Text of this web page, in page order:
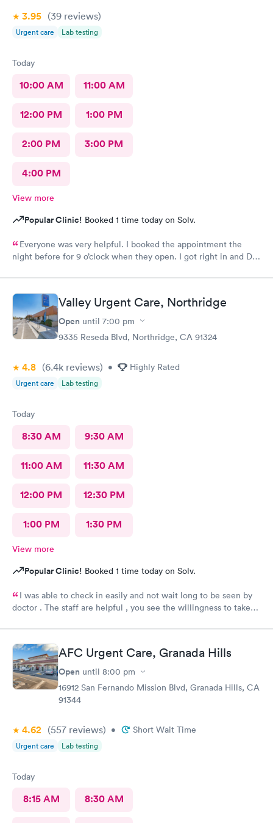
3.95 (39 reviews)
Urgent care Lab testing
Today
10:00 AM 11:00 AM
12:00 PM 1:00 PM
2:00 PM 3:00 PM
4:00 PM
View more
Popular Clinic! Booked 1 time today on Solv.
Everyone was very helpful. I booked the appointment the
night before for 9 o’clock when they open. I got right in and Dr.
questions and prescribe medication for me. I have been to
urgent care a few times before and everyone is always so
wonderful. I would recommend urgent care. I have insurance
that covers everything. That was not a worry for me! I had
booked my appointment the night before online.
Valley Urgent Care, Northridge
Open until 7:00 pm
9335 Reseda Blvd, Northridge, CA 91324
4.8 (6.4k reviews) • Highly Rated
Urgent care Lab testing
Today
8:30 AM 9:30 AM
11:00 AM 11:30 AM
12:00 PM 12:30 PM
1:00 PM 1:30 PM
View more
Popular Clinic! Booked 1 time today on Solv.
I was able to check in easily and not wait long to be seen by
doctor . The staff are helpful , you see the willingness to take
AFC Urgent Care, Granada Hills
Open until 8:00 pm
16912 San Fernando Mission Blvd, Granada Hills, CA
91344
4.62 (557 reviews) • Short Wait Time
Urgent care Lab testing
Today
8:15 AM 8:30 AM